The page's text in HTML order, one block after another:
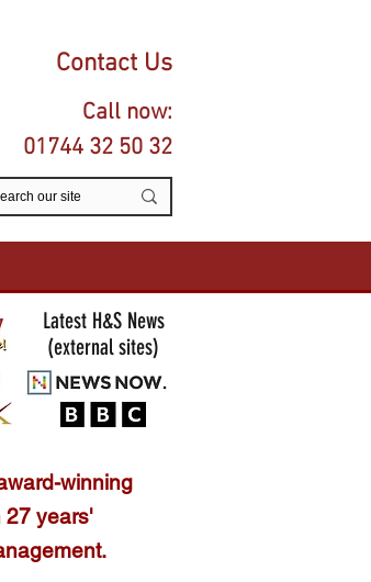
Contact Us
Call now:
01744 32 50 32
Latest H&S News
(external sites)
winning
27 years'